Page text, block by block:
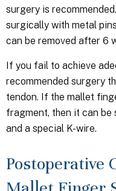
surgery is
surgically with metal
can be removed after 6
If you fail to achieve
recommended surgery
tendon. If the mallet
fragment, then it can be
and a special K-wire.
Postoperative